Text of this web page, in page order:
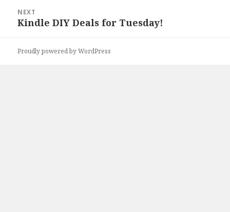
NEXT
Next
Kindle DIY Deals for Tuesday!
Proudly powered by WordPress